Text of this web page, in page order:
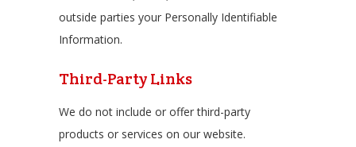
outside parties your Personally Identifiable
Information.
Third-Party Links
We do not include or offer third-party
products or services on our website.